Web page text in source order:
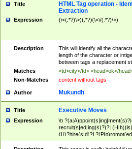
Title
HTML Tag operation -
Extraction
Expression (\<(.*?)\>)(.*?)(\<\/(.*?)\>)
Description
This will identify all the
length of the character or
between tags a replacement
Matches
<td>city</td> <head>ok</
Non-Matches
content without tags
Author Mukundh
Title Executive Moves
Expression
\b
recruit(s|ed|ing(s)?)?|
(H)?hire(s|d)?|
names(d)?| (his|her)?